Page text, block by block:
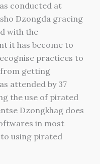
conducted at
Dzongda gracing
with the
it has become to
practices to
getting
attended by 37
the use of pirated
Dzongkhag does
in most
using pirated